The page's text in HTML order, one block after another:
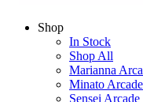
Shop
In Stock
Shop All
Marianna
Minato Arcade
Sensei Arcade